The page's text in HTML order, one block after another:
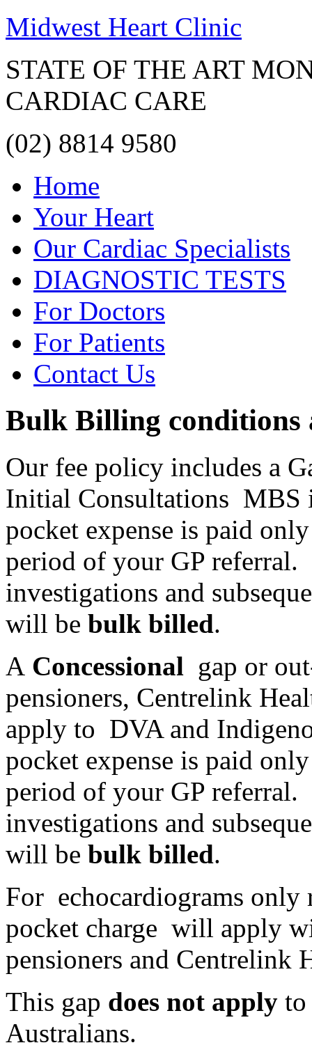
Midwest Heart Clinic
STATE OF THE ART
CARDIAC CARE
(02) 8814 9580
Home
Your Heart
Our Cardiac Specialists
DIAGNOSTIC TESTS
For Doctors
For Patients
Contact Us
Bulk Billing conditions
Our fee policy includes a
Initial Consultations MBS
pocket expense is paid
period of your GP
investigations and
will be bulk billed.
A Concessional gap or
pensioners, Centrelink
apply to DVA and
pocket expense is paid
period of your GP
investigations and
will be bulk billed.
For echocardiograms only
pocket charge will apply
pensioners and Centrelink
This gap does not apply to
Australians.